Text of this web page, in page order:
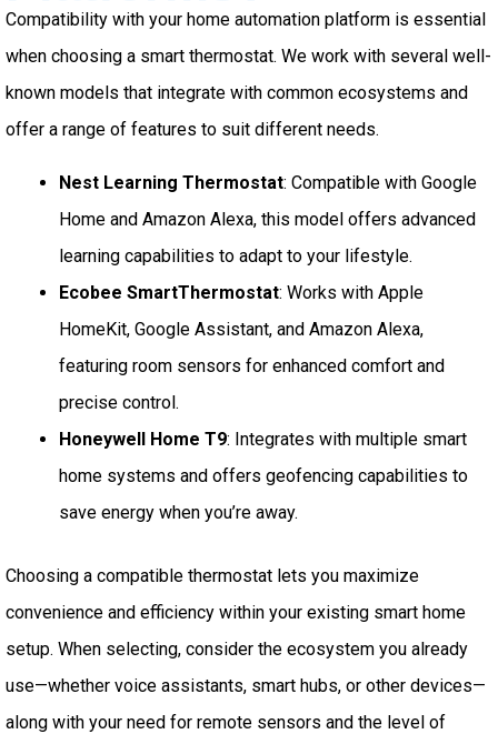
Compatibility with your home automation platform is essential
when choosing a smart thermostat. We work with several well-
known models that integrate with common ecosystems and
offer a range of features to suit different needs.
Nest Learning Thermostat: Compatible with Google
Home and Amazon Alexa, this model offers advanced
learning capabilities to adapt to your lifestyle.
Ecobee SmartThermostat: Works with Apple
HomeKit, Google Assistant, and Amazon Alexa,
featuring room sensors for enhanced comfort and
precise control.
Honeywell Home T9: Integrates with multiple smart
home systems and offers geofencing capabilities to
save energy when you’re away.
Choosing a compatible thermostat lets you maximize
convenience and efficiency within your existing smart home
setup. When selecting, consider the ecosystem you already
use—whether voice assistants, smart hubs, or other devices—
along with your need for remote sensors and the level of